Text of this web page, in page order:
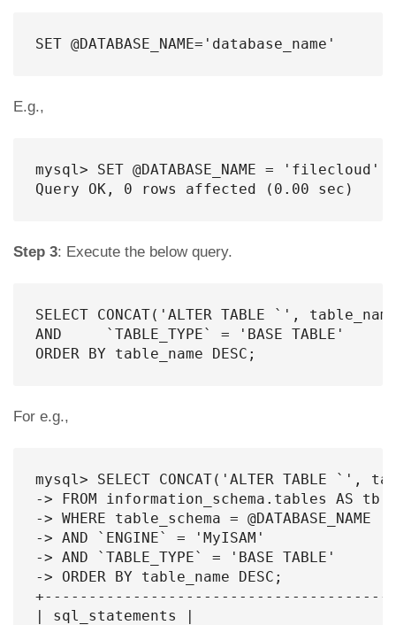
SET @DATABASE_NAME='database_name'
E.g.,
mysql> SET @DATABASE_NAME = 'filecloud';
Query OK, 0 rows affected (0.00 sec)
Step 3: Execute the below query.
SELECT CONCAT('ALTER TABLE `',
AND     `TABLE_TYPE` = 'BASE TABLE'
ORDER BY table_name DESC;
For e.g.,
mysql> SELECT CONCAT('ALTER TABLE
-> FROM information_schema.tables AS tb
-> WHERE table_schema = @DATABASE_NAME
-> AND `ENGINE` = 'MyISAM'
-> AND `TABLE_TYPE` = 'BASE TABLE'
-> ORDER BY table_name DESC;
| sql_statements |